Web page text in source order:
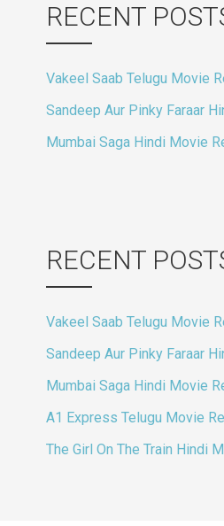
RECENT
Vakeel Saab Telugu Movie
Sandeep Aur Pinky Faraar
Mumbai Saga Hindi Movie
RECENT
Vakeel Saab Telugu Movie
Sandeep Aur Pinky Faraar
Mumbai Saga Hindi Movie
A1 Express Telugu Movie
The Girl On The Train Hindi